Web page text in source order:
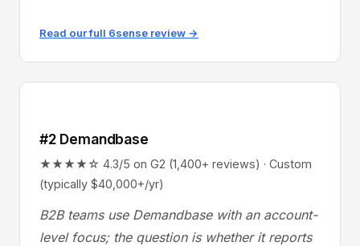
Read our full 6sense review →
#2 Demandbase
★★★★☆ 4.3/5 on G2 (1,400+ reviews) · Custom
(typically $40,000+/yr)
B2B teams use Demandbase with an account-
level focus; the question is whether it reports